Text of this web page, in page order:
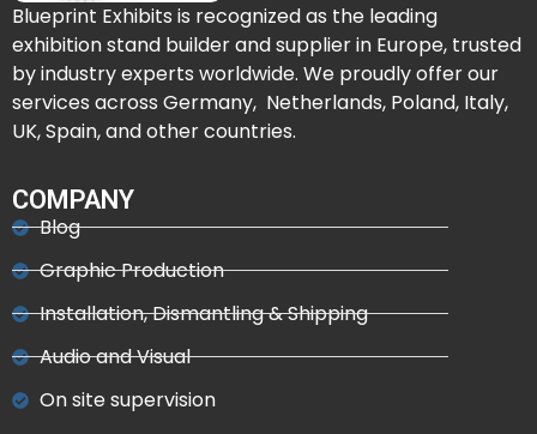
Blueprint Exhibits is recognized as the leading
exhibition stand builder and supplier in Europe, trusted
by industry experts worldwide. We proudly offer our
services across Germany, Netherlands, Poland, Italy,
UK, Spain, and other countries.
COMPANY
Blog
Graphic Production
Installation, Dismantling & Shipping
Audio and Visual
On site supervision